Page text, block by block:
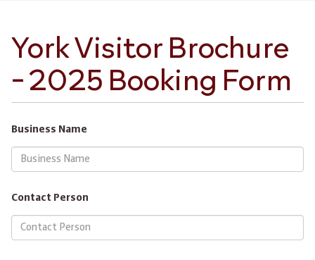
York Visitor Brochure
- 2025 Booking Form
Business Name
Contact Person